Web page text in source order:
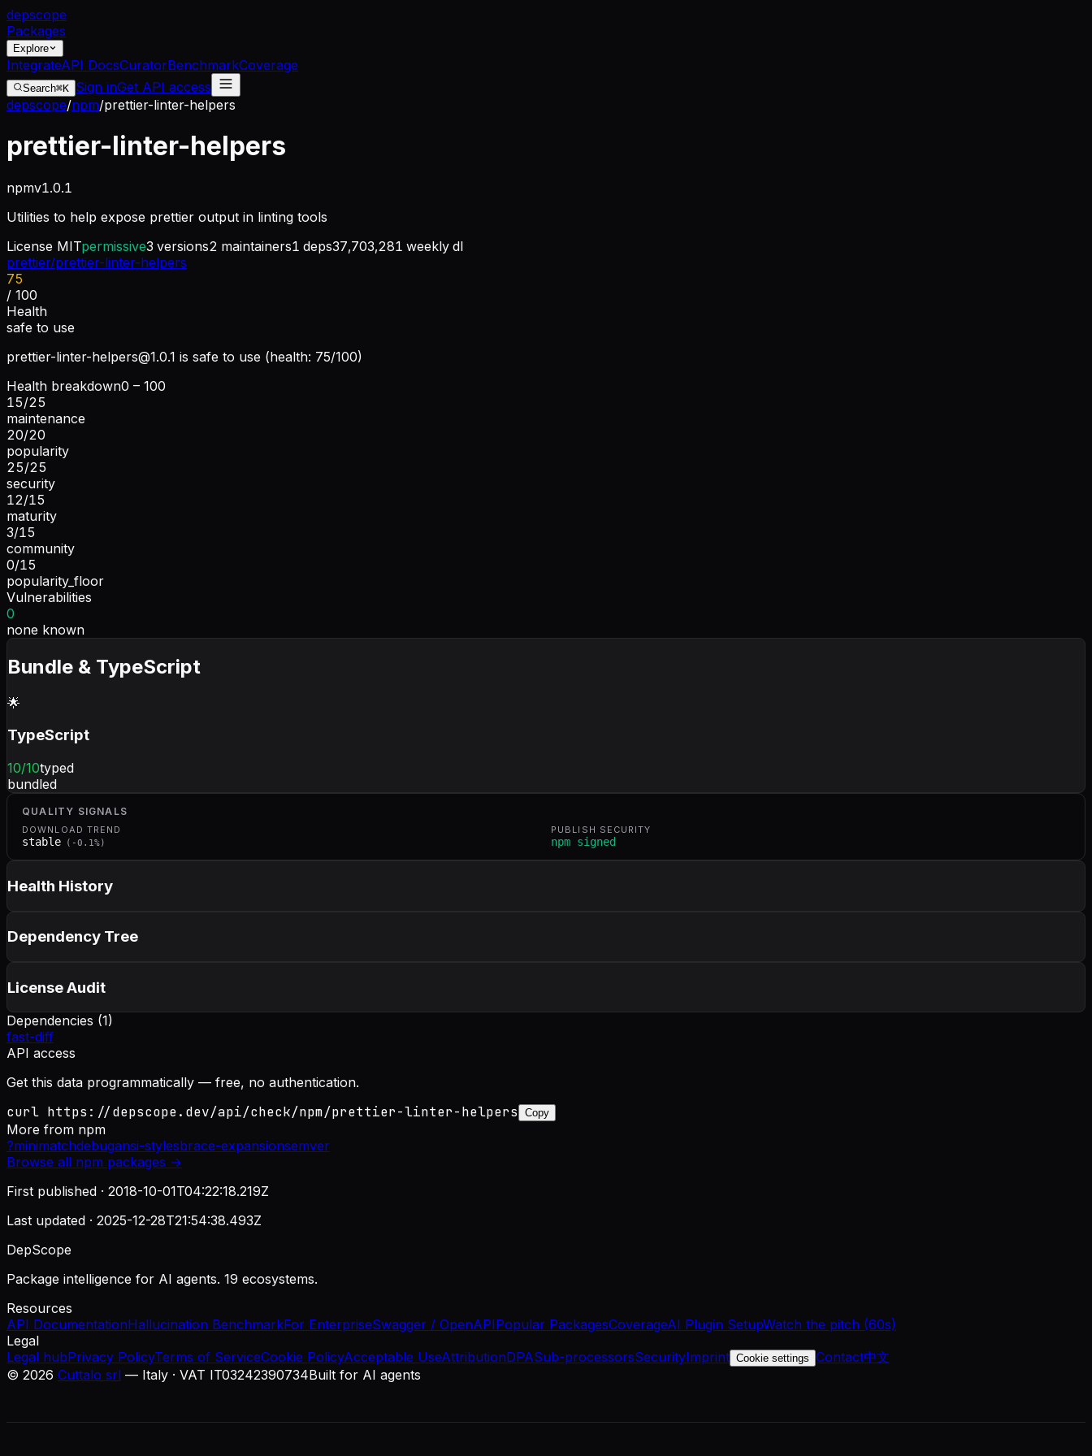
depscope
Packages
Explore
IntegrateAPI DocsCuratorBenchmarkCoverage
Search⌘K Sign inGet API access
depscope/npm/prettier-linter-helpers
prettier-linter-helpers
npmv1.0.1
Utilities to help expose prettier output in linting tools
License MITpermissive3 versions2 maintainers1 deps37,703,281 weekly dl
prettier/prettier-linter-helpers
75
/ 100
Health
safe to use
prettier-linter-helpers@1.0.1 is safe to use (health: 75/100)
Health breakdown0 – 100
15/25
maintenance
20/20
popularity
25/25
security
12/15
maturity
3/15
community
0/15
popularity_floor
Vulnerabilities
0
none known
Bundle & TypeScript
🌟
TypeScript
10/10typed
bundled
QUALITY SIGNALS
DOWNLOAD TREND
stable ( -0.1%)
PUBLISH SECURITY
npm signed
Health History
Dependency Tree
License Audit
Dependencies (1)
fast-diff
API access
Get this data programmatically — free, no authentication.
curl https://depscope.dev/api/check/npm/prettier-linter-helpers Copy
More from npm
?minimatchdebugansi-stylesbrace-expansionsemver
Browse all npm packages →
First published · 2018-10-01T04:22:18.219Z
Last updated · 2025-12-28T21:54:38.493Z
DepScope
Package intelligence for AI agents. 19 ecosystems.
Resources
API DocumentationHallucination BenchmarkFor EnterpriseSwagger / OpenAPIPopular PackagesCoverageAI Plugin SetupWatch the pitch (60s)
Legal
Legal hubPrivacy PolicyTerms of ServiceCookie PolicyAcceptable UseAttributionDPASub-processorsSecurityImprint Cookie settings Contact中文
© 2026 Cuttalo srl — Italy · VAT IT03242390734Built for AI agents